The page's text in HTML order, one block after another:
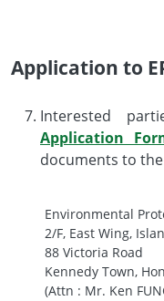
Application to
Interested
Application
documents to
Environmental
2/F, East Wing,
88 Victoria Road
Kennedy Town,
(Attn : Mr. Ken